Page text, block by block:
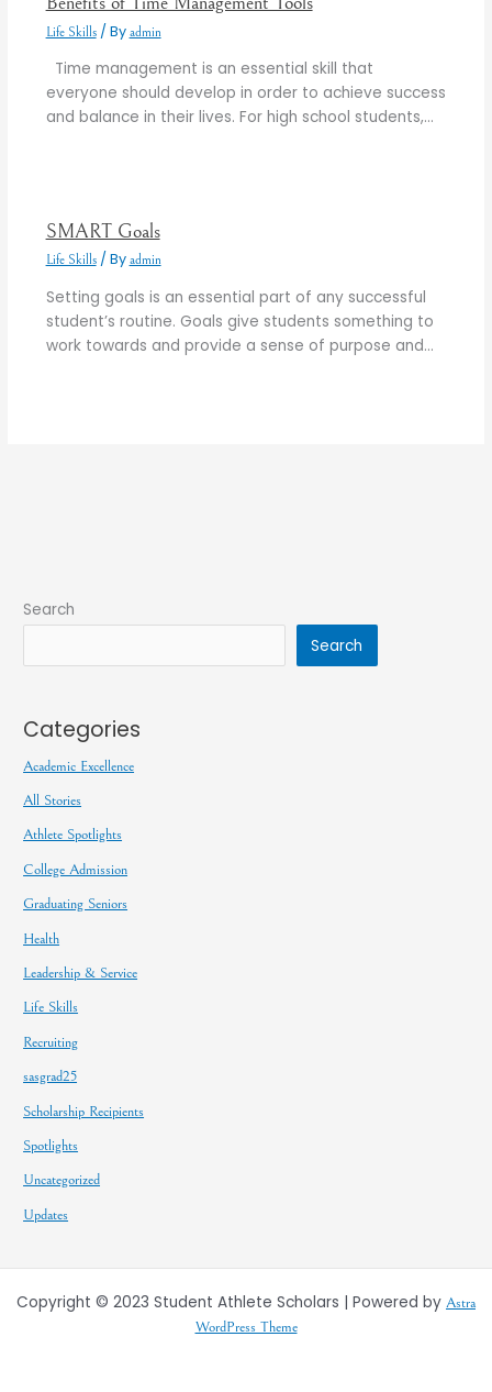
Life Skills/ By admin
Time management is an essential skill that
everyone should develop in order to achieve success
and balance in their lives. For high school students,…
SMART Goals
Life Skills/ By admin
Setting goals is an essential part of any successful
student’s routine. Goals give students something to
work towards and provide a sense of purpose and…
Search
Search
Categories
Academic Excellence
All Stories
Athlete Spotlights
College Admission
Graduating Seniors
Health
Leadership & Service
Life Skills
Recruiting
sasgrad25
Scholarship Recipients
Spotlights
Uncategorized
Updates
Copyright © 2023 Student Athlete Scholars | Powered by Astra
WordPress Theme